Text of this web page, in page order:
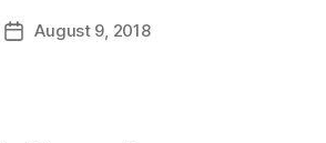
August 9, 2018